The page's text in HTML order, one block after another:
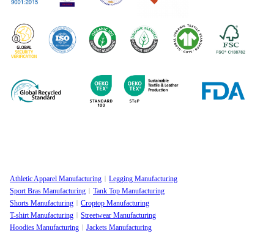
Certifications